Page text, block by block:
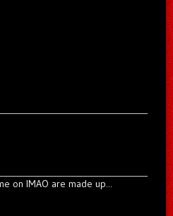
on IMAO are made up...